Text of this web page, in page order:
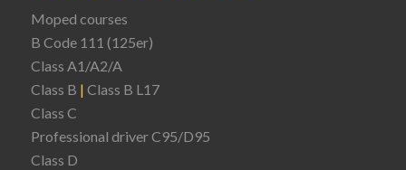
Moped courses
B Code 111 (125er)
Class A1/A2/A
Class B | Class B L17
Class C
Professional driver C95/D95
Class D